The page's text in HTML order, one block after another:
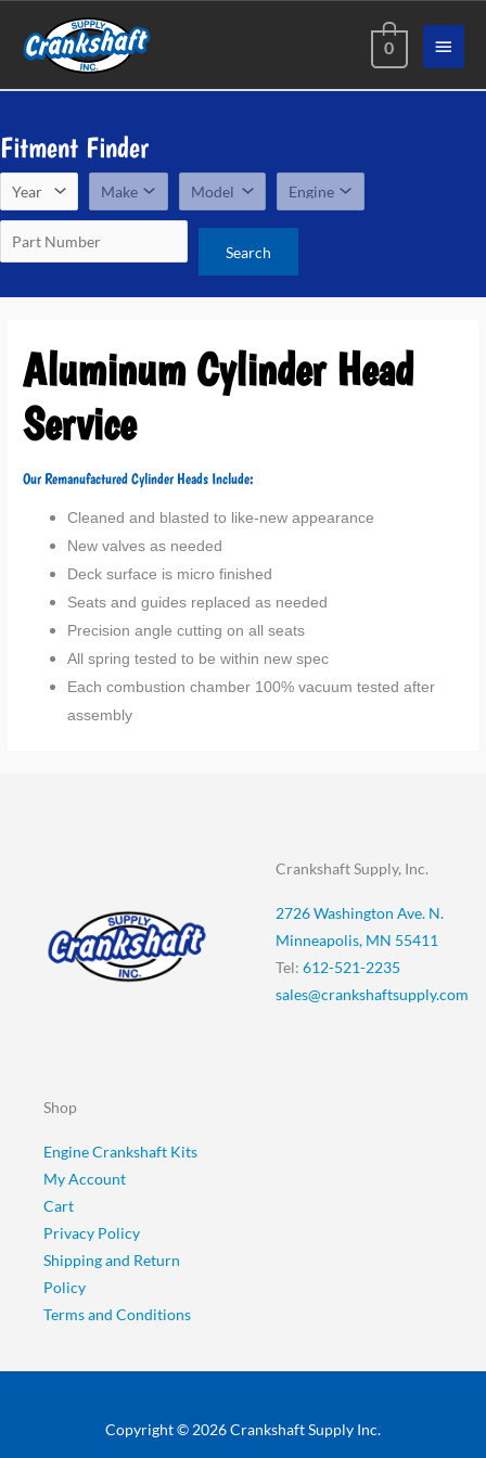
content
Main
Menu
0
Fitment Finder
Aluminum Cylinder Head
Service
Our Remanufactured Cylinder Heads Include:
Cleaned and blasted to like-new appearance
New valves as needed
Deck surface is micro finished
Seats and guides replaced as needed
Precision angle cutting on all seats
All spring tested to be within new spec
Each combustion chamber 100% vacuum tested after
assembly
Crankshaft Supply, Inc.
2726 Washington Ave. N.
Minneapolis, MN 55411
Tel: 612-521-2235
sales@crankshaftsupply.com
Shop
Engine Crankshaft Kits
My Account
Cart
Privacy Policy
Shipping and Return
Policy
Terms and Conditions
Copyright © 2026 Crankshaft Supply Inc.